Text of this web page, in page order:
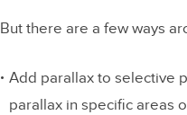
But there are a few ways
Add parallax to selective
parallax in specific areas